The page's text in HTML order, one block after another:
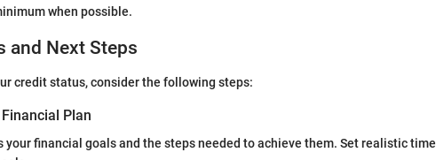
when possible.
and Next Steps
credit status, consider the following steps:
Plan
your financial goals and the steps needed to achieve them. Set realistic time